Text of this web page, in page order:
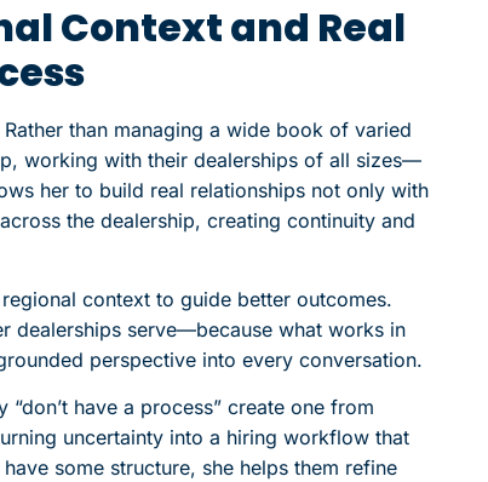
Context and Real
than managing a wide book of varied
working with their dealerships of all sizes—
her to build real relationships not only with
the dealership, creating continuity and
context to guide better outcomes.
dealerships serve—because what works in
perspective into every conversation.
have a process” create one from
uncertainty into a hiring workflow that
some structure, she helps them refine